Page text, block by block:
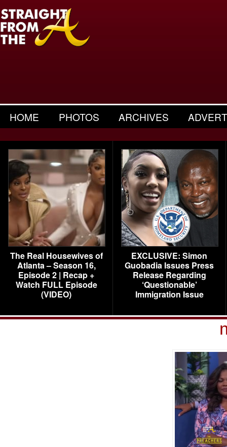
HOME PHOTOS ARCHIVES
The Real Housewives of
Atlanta – Season 16,
Episode 2 | Recap +
Watch FULL Episode
(VIDEO)
EXCLUSIVE: Simon
Guobadia Issues Press
Release Regarding
‘Questionable’
Immigration Issue